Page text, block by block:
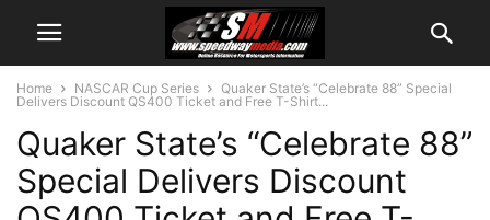
Home NASCAR Cup Series
Quaker State’s “Celebrate 88” Special
Delivers Discount QS400 Ticket and Free T-Shirt...
Quaker State’s “Celebrate 88”
Special Delivers Discount